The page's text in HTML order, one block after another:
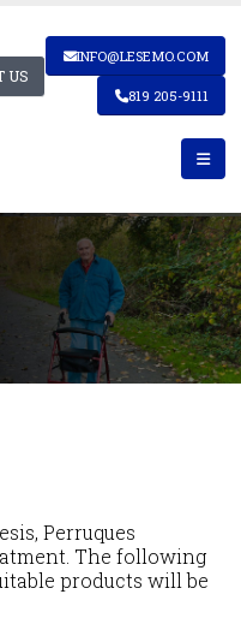
US
INFO@LESEMO.COM
819 205-9111
Perruques
The following
products will be